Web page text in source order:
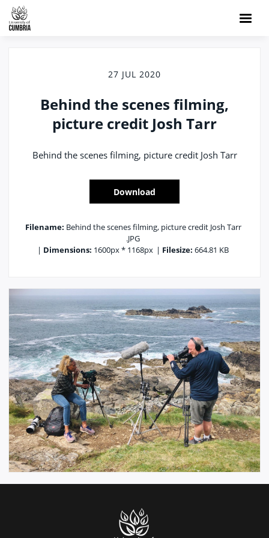
27 JUL 2020
Behind the scenes filming,
picture credit Josh Tarr
Behind the scenes filming, picture credit Josh Tarr
Download
Filename: Behind the scenes filming, picture credit Josh Tarr
.JPG
| Dimensions: 1600px * 1168px | Filesize: 664.81 KB